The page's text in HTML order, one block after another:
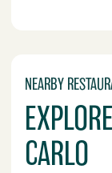
NEARBY
CARLO